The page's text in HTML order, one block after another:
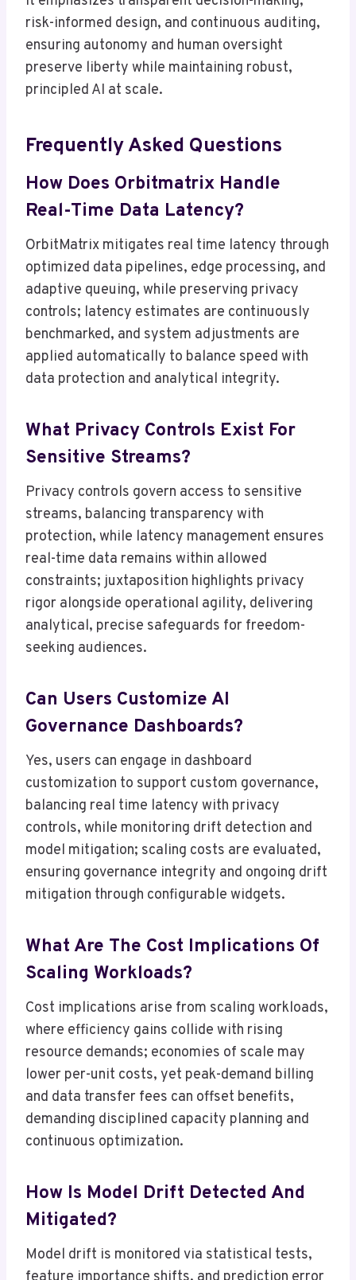
risk-informed design, and continuous auditing,
ensuring autonomy and human oversight
preserve liberty while maintaining robust,
principled AI at scale.
Frequently Asked Questions
How Does Orbitmatrix Handle
Real-Time Data Latency?
OrbitMatrix mitigates real time latency through
optimized data pipelines, edge processing, and
adaptive queuing, while preserving privacy
controls; latency estimates are continuously
benchmarked, and system adjustments are
applied automatically to balance speed with
data protection and analytical integrity.
What Privacy Controls Exist For
Sensitive Streams?
Privacy controls govern access to sensitive
streams, balancing transparency with
protection, while latency management ensures
real-time data remains within allowed
constraints; juxtaposition highlights privacy
rigor alongside operational agility, delivering
analytical, precise safeguards for freedom-
seeking audiences.
Can Users Customize AI
Governance Dashboards?
Yes, users can engage in dashboard
customization to support custom governance,
balancing real time latency with privacy
controls, while monitoring drift detection and
model mitigation; scaling costs are evaluated,
ensuring governance integrity and ongoing drift
mitigation through configurable widgets.
What Are The Cost Implications Of
Scaling Workloads?
Cost implications arise from scaling workloads,
where efficiency gains collide with rising
resource demands; economies of scale may
lower per-unit costs, yet peak-demand billing
and data transfer fees can offset benefits,
demanding disciplined capacity planning and
continuous optimization.
How Is Model Drift Detected And
Mitigated?
Model drift is monitored via statistical tests,